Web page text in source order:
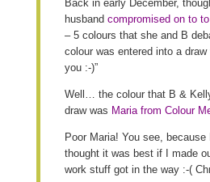
Back in early December,
husband compromised on to
– 5 colours that she and B
colour was entered into a
you :-)”
Well… the colour that B &
draw was Maria from Colour
Poor Maria! You see,
thought it was best if I made
work stuff got in the way :-(